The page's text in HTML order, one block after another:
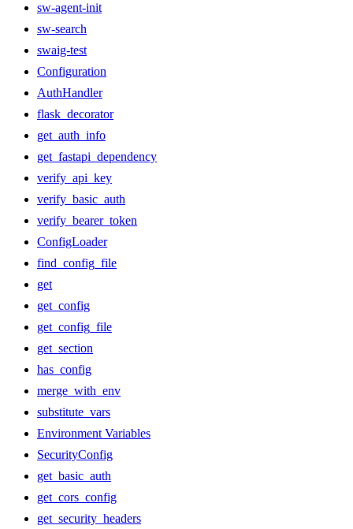
sw-agent-init
sw-search
swaig-test
Configuration
AuthHandler
flask_decorator
get_auth_info
get_fastapi_dependency
verify_api_key
verify_basic_auth
verify_bearer_token
ConfigLoader
find_config_file
get
get_config
get_config_file
get_section
has_config
merge_with_env
substitute_vars
Environment Variables
SecurityConfig
get_basic_auth
get_cors_config
get_security_headers